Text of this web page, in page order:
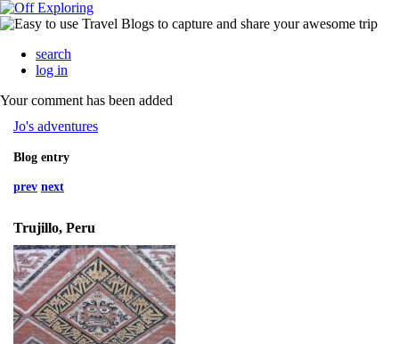
search
log in
Your comment has been added
Jo's adventures
Blog entry
prev next
Trujillo, Peru